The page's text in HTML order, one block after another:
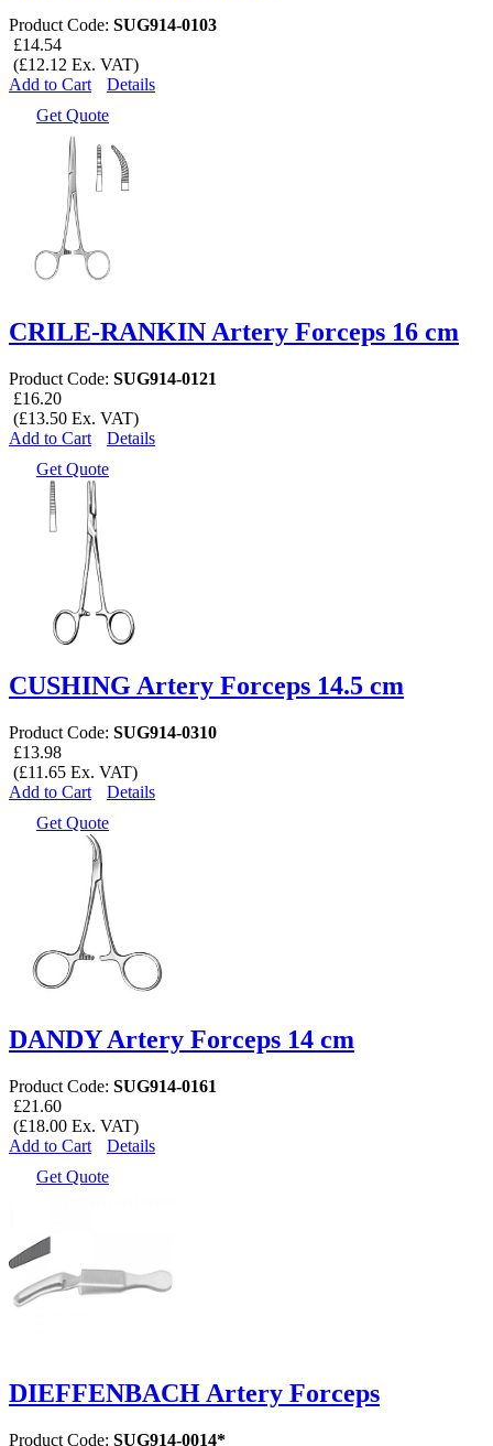
Product Code: SUG914-0103
£14.54
(£12.12 Ex. VAT)
Add to Cart
Details
Get Quote
CRILE-RANKIN Artery Forceps 16 cm
Product Code: SUG914-0121
£16.20
(£13.50 Ex. VAT)
Add to Cart
Details
Get Quote
CUSHING Artery Forceps 14.5 cm
Product Code: SUG914-0310
£13.98
(£11.65 Ex. VAT)
Add to Cart
Details
Get Quote
DANDY Artery Forceps 14 cm
Product Code: SUG914-0161
£21.60
(£18.00 Ex. VAT)
Add to Cart
Details
Get Quote
DIEFFENBACH Artery Forceps
Product Code: SUG914-0014*